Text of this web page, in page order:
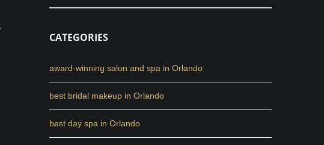
CATEGORIES
award-winning salon and spa in Orlando
best bridal makeup in Orlando
best day spa in Orlando